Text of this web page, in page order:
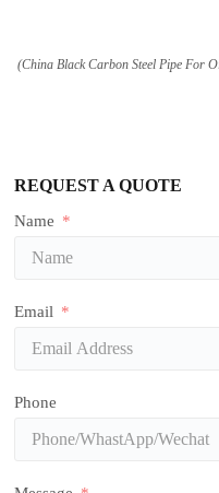
(China Black Carbon Steel Pipe For
REQUEST A QUOTE
Name
Email
Phone